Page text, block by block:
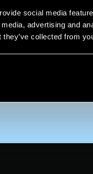
social media
advertising and
collected from
new funding models